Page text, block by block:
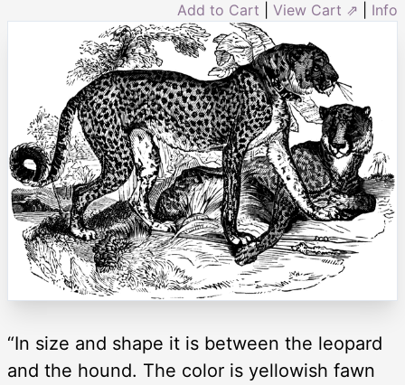
Add to Cart View Cart ⇗ Info
“In size and shape it is between the leopard
and the hound. The color is yellowish fawn